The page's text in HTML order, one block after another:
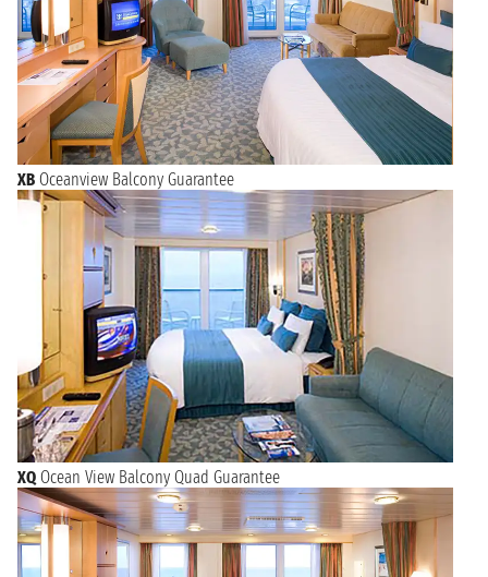
XB Oceanview Balcony Guarantee
XQ Ocean View Balcony Quad Guarantee